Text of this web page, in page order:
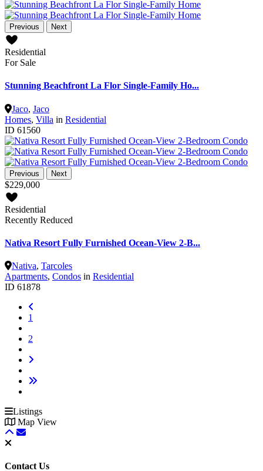
Previous Next
Residential
For Sale
Stunning Beachfront La Flor Single-Family Ho...
Jaco, Jaco
Homes, Villa in Residential
ID 61560
Previous Next
$229,000
Residential
Recently Reduced
Nativa Resort Fully Furnished Ocean-View 2-B...
Nativa, Tarcoles
Apartments, Condos in Residential
ID 61878
1
2
Listings
Map View
Contact Us